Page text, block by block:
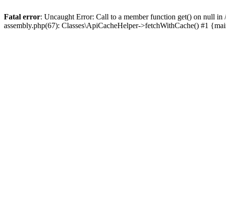
Fatal error: Uncaught Error: Call to a member function get() on null
assembly.php(67): Classes\ApiCacheHelper->fetchWithCache() #1